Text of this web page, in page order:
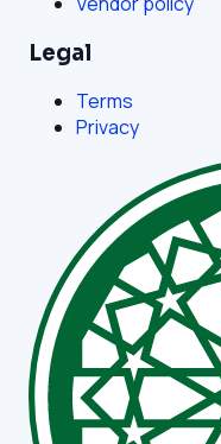
Legal
Terms
Privacy